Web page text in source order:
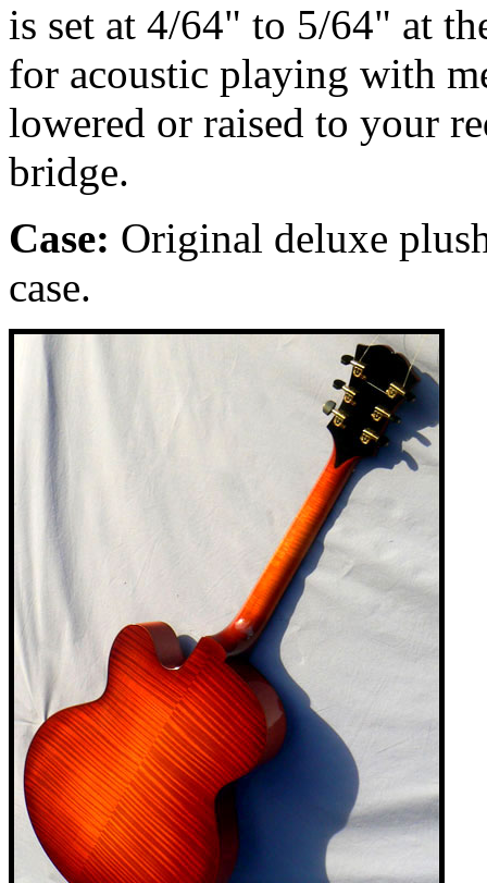
is set at 4/64" to 5/64" at
for acoustic playing with
lowered or raised to your
bridge.
Case: Original deluxe
case.